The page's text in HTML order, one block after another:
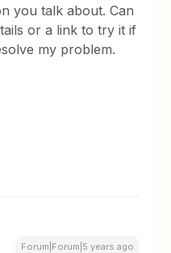
you talk about. Can
or a link to try it if
my problem.
Forum|Forum|5 years ago